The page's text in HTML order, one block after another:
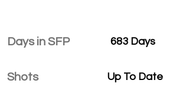
Days in SFP
Shots
683 Days
Up To Date